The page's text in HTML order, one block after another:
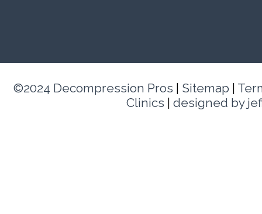
©2024 Decompression Pros Sitemap
Clinics
designed by